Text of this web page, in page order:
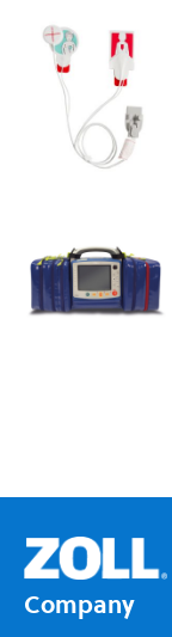
Company